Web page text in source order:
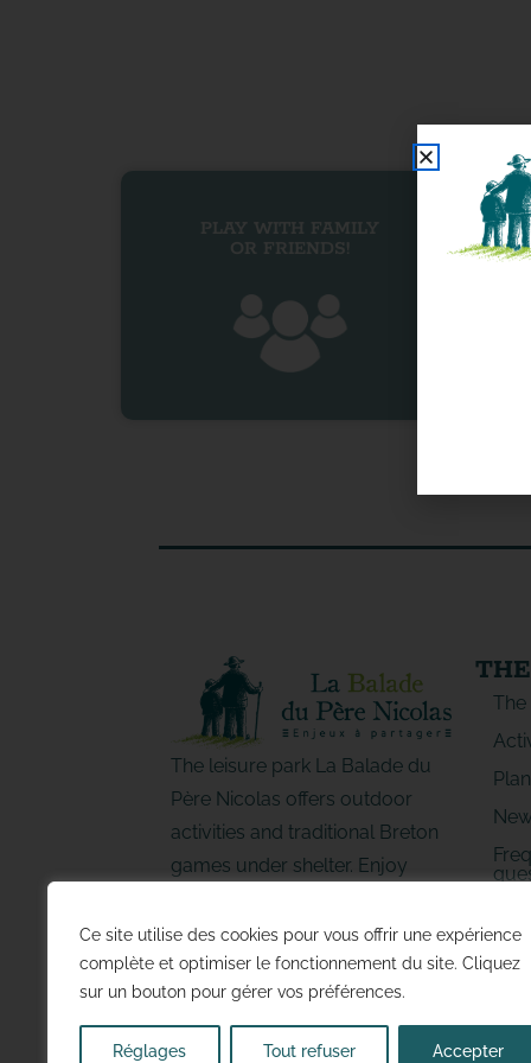
Ce site utilise des cookies pour vous offrir une expérience
complète et optimiser le fonctionnement du site. Cliquez
sur un bouton pour gérer vos préférences.
Réglages Tout refuser Accepter
PLAY WITH FAMILY
OR FRIENDS!
The leisure park La Balade du
Père Nicolas offers outdoor
activities and traditional Breton
games under shelter. Enjoy
friends!
The